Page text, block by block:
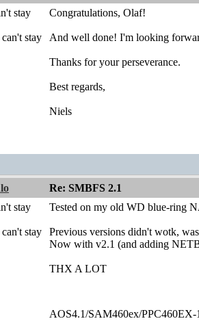
stay
Congratulations, Olaf!
And well done! I'm looking
Thanks for your perseverance.
Best regards,
Niels
Re: SMBFS 2.1
stay
Tested on my old WD blue-ring
Previous versions didn't wotk,
Now with v2.1 (and adding
THX A LOT
AOS4.1/SAM460ex/